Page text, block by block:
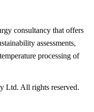
consultancy that offers
assessments,
processing of
Ltd. All rights reserved.